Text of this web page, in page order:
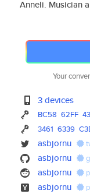
Anneli. Musician
Your
3 devices
BC58 62FF
3461 6339
asbjornu
asbjornu
asbjornu
asbjornu